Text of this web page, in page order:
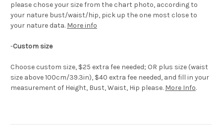
please chose your size from the chart photo, according to
your nature bust/waist/hip, pick up the one most close to
your nature data. More info
-Custom size
Choose custom size, $25 extra fee needed; OR plus size (waist
size above 100cm/39.3in), $40 extra fee needed, and fill in your
measurement of Height, Bust, Waist, Hip please. More Info.